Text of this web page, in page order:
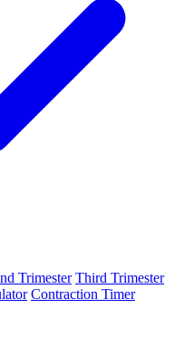
Trimester Third Trimester
Contraction Timer